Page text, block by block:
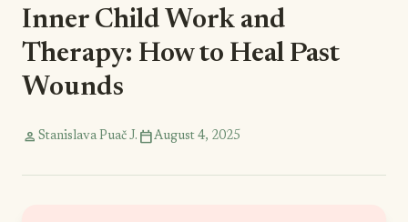
Inner Child Work and
Therapy: How to Heal Past
Wounds
person Stanislava Puač J. calendar_todayAugust 4, 2025